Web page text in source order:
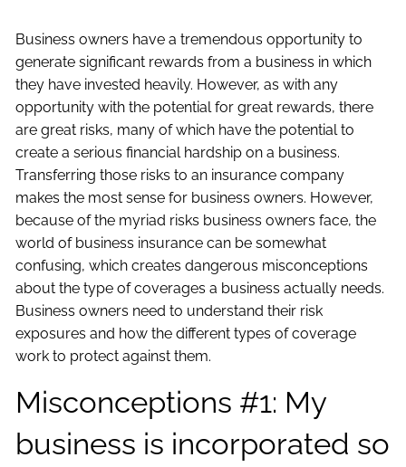
Business owners have a tremendous opportunity to
generate significant rewards from a business in which
they have invested heavily. However, as with any
opportunity with the potential for great rewards, there
are great risks, many of which have the potential to
create a serious financial hardship on a business.
Transferring those risks to an insurance company
makes the most sense for business owners. However,
because of the myriad risks business owners face, the
world of business insurance can be somewhat
confusing, which creates dangerous misconceptions
about the type of coverages a business actually needs.
Business owners need to understand their risk
exposures and how the different types of coverage
work to protect against them.
Misconceptions #1: My
business is incorporated so